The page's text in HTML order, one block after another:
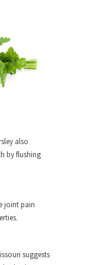
would take
point where
what
of Fidel
also
by flushing
joint pain
suggests